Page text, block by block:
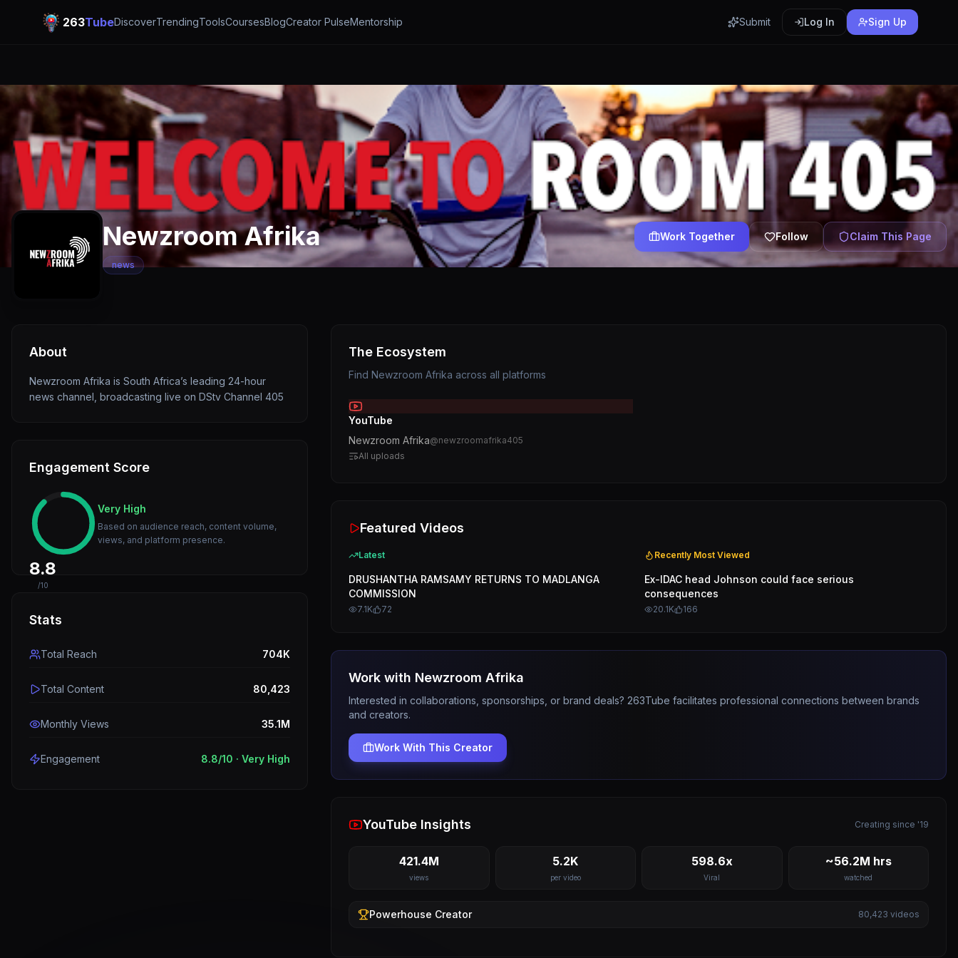
263TubeDiscoverTrendingToolsCoursesBlogCreator PulseMentorship Submit Log In Sign Up
Newzroom Afrika
news
Work Together Follow Claim This Page
About
Newzroom Afrika is South Africa’s leading 24-hour
news channel, broadcasting live on DStv Channel 405
Engagement Score
8.8
/10
Very High
Based on audience reach, content volume,
views, and platform presence.
Stats
Total Reach 704K
Total Content 80,423
Monthly Views 35.1M
Engagement 8.8/10 · Very High
The Ecosystem
Find Newzroom Afrika across all platforms
YouTube
Newzroom Afrika@newzroomafrika405
All uploads
Featured Videos
Latest
DRUSHANTHA RAMSAMY RETURNS TO MADLANGA
COMMISSION
7.1K 72
Recently Most Viewed
Ex-IDAC head Johnson could face serious
consequences
20.1K 166
Work with Newzroom Afrika
Interested in collaborations, sponsorships, or brand deals? 263Tube facilitates professional connections between brands
and creators.
Work With This Creator
YouTube Insights Creating since '19
421.4M
views
5.2K
per video
598.6x
Viral
~56.2M hrs
watched
Powerhouse Creator 80,423 videos